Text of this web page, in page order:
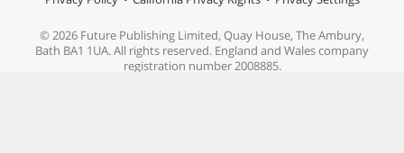
© 2026 Future Publishing Limited, Quay House, The Ambury,
Bath BA1 1UA. All rights reserved. England and Wales company
registration number 2008885.